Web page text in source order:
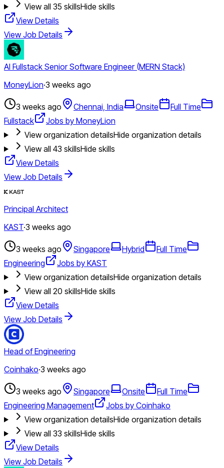
View all 35 skillsHide skills
View Details
View Job Details
AI Fullstack Senior Software Engineer (MERN Stack)
MoneyLion·3 weeks ago
3 weeks ago Chennai, India Onsite
Full Time
Fullstack
Jobs by MoneyLion
View organization detailsHide organization details
View all 43 skillsHide skills
View Details
View Job Details
Principal Architect
KAST·3 weeks ago
3 weeks ago Singapore Hybrid
Full Time
Engineering
Jobs by KAST
View organization detailsHide organization details
View all 20 skillsHide skills
View Details
View Job Details
Head of Engineering
Coinhako·3 weeks ago
3 weeks ago Singapore Onsite
Full Time
Engineering Management
Jobs by Coinhako
View organization detailsHide organization details
View all 33 skillsHide skills
View Details
View Job Details